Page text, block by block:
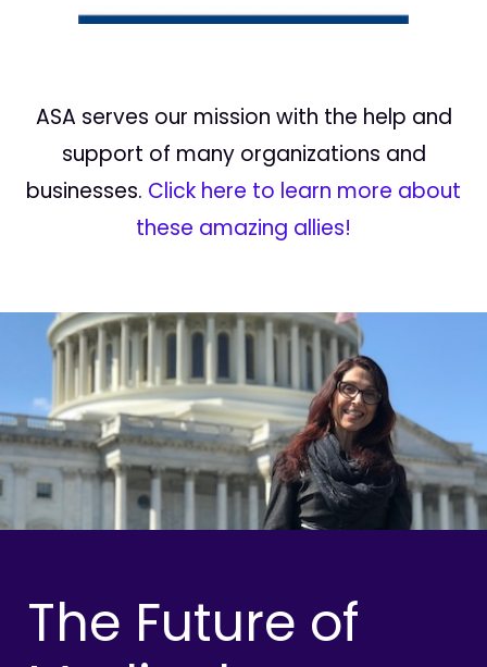
ASA serves our mission with the help and
support of many organizations and
businesses. Click here to learn more about
these amazing allies!
The Future of